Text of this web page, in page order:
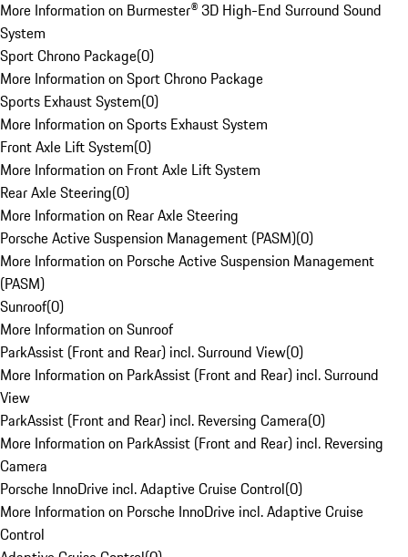
More Information on Burmester® 3D High-End Surround Sound
System
Sport Chrono Package(0)
More Information on Sport Chrono Package
Sports Exhaust System(0)
More Information on Sports Exhaust System
Front Axle Lift System(0)
More Information on Front Axle Lift System
Rear Axle Steering(0)
More Information on Rear Axle Steering
Porsche Active Suspension Management (PASM)(0)
More Information on Porsche Active Suspension Management
(PASM)
Sunroof(0)
More Information on Sunroof
ParkAssist (Front and Rear) incl. Surround View(0)
More Information on ParkAssist (Front and Rear) incl. Surround
View
ParkAssist (Front and Rear) incl. Reversing Camera(0)
More Information on ParkAssist (Front and Rear) incl. Reversing
Camera
Porsche InnoDrive incl. Adaptive Cruise Control(0)
More Information on Porsche InnoDrive incl. Adaptive Cruise
Control